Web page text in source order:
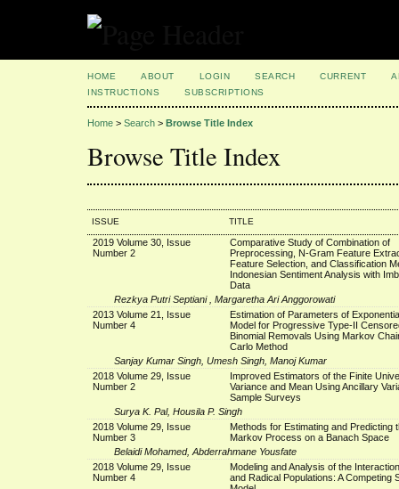
HOME ABOUT LOGIN SEARCH CURRENT
INSTRUCTIONS
SUBSCRIPTIONS
Home > Search > Browse Title Index
Browse Title Index
ISSUE TITLE
2019 Volume 30, Issue
Number 2
Comparative Study of Combination of
Preprocessing, N-Gram Feature
Feature Selection, and Classification
Indonesian Sentiment Analysis with
Data
Rezkya Putri Septiani , Margaretha Ari Anggorowati
2013 Volume 21, Issue
Number 4
Estimation of Parameters of
Model for Progressive Type-II
Binomial Removals Using Markov
Carlo Method
Sanjay Kumar Singh, Umesh Singh, Manoj Kumar
2018 Volume 29, Issue
Number 2
Improved Estimators of the Finite
Variance and Mean Using Ancillary
Sample Surveys
Surya K. Pal, Housila P. Singh
2018 Volume 29, Issue
Number 3
Methods for Estimating and Predicting
Markov Process on a Banach Space
Belaidi Mohamed, Abderrahmane Yousfate
2018 Volume 29, Issue
Number 4
Modeling and Analysis of the
and Radical Populations: A Competing